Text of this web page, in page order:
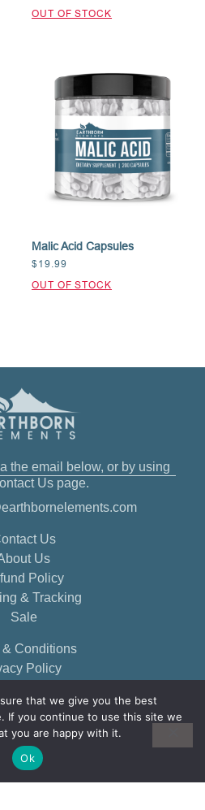
Malic Acid Capsules
$ 19.99
the email below, or by using
Us page.
Us
Us
Policy
& Tracking
Sale
& Conditions
Policy
that we give you the best
If you continue to use this site we
you are happy with it.
Ok